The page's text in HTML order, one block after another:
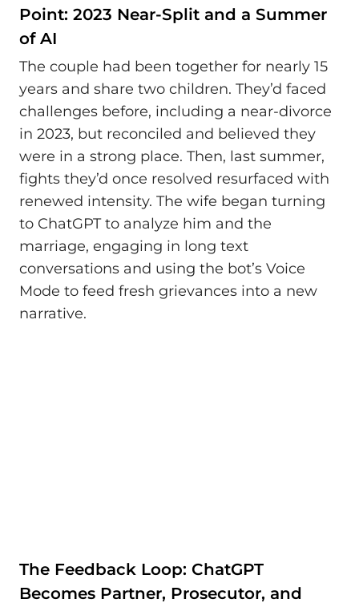
Point: 2023 Near-Split and a Summer
of AI
The couple had been together for nearly 15
years and share two children. They’d faced
challenges before, including a near-divorce
in 2023, but reconciled and believed they
were in a strong place. Then, last summer,
fights they’d once resolved resurfaced with
renewed intensity. The wife began turning
to ChatGPT to analyze him and the
marriage, engaging in long text
conversations and using the bot’s Voice
Mode to feed fresh grievances into a new
narrative.
The Feedback Loop: ChatGPT
Becomes Partner, Prosecutor, and